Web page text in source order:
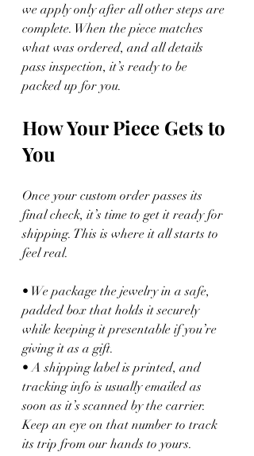
we apply only after all other steps are
complete. When the piece matches
what was ordered, and all details
pass inspection, it’s ready to be
packed up for you.
How Your Piece Gets to
You
Once your custom order passes its
final check, it’s time to get it ready for
shipping. This is where it all starts to
feel real.
• We package the jewelry in a safe,
padded box that holds it securely
while keeping it presentable if you’re
giving it as a gift.
• A shipping label is printed, and
tracking info is usually emailed as
soon as it’s scanned by the carrier.
Keep an eye on that number to track
its trip from our hands to yours.